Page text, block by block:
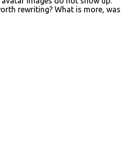
rewriting? What is more, was